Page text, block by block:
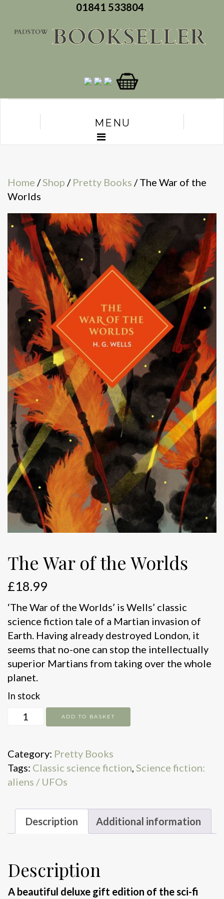
01841 533804
MENU
Home /Shop / Pretty Books / The War of the
Worlds
The War of the Worlds
£18.99
‘The War of the Worlds’ is Wells’ classic
science fiction tale of a Martian invasion of
Earth. Having already destroyed London, it
seems that no-one can stop the intellectually
superior Martians from taking over the whole
planet.
In stock
The
the
Worlds
quantity
ADD TO BASKET
Category: Pretty Books
Tags: Classic science fiction Science fiction:
aliens / UFOs
Description Additional information
Description
A beautiful deluxe gift edition of the sci-fi